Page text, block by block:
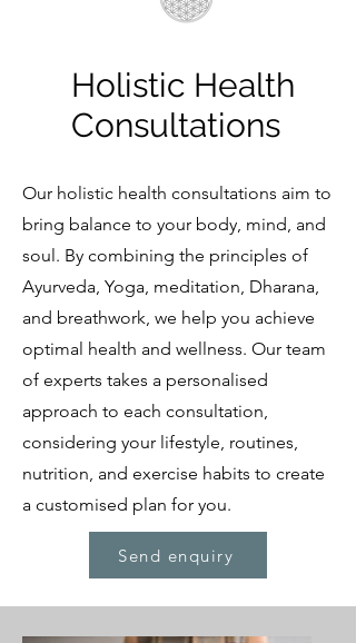
Holistic Health
Consultations
Our holistic health consultations aim to
bring balance to your body, mind, and
soul. By combining the principles of
Ayurveda, Yoga, meditation, Dharana,
and breathwork, we help you achieve
optimal health and wellness. Our team
of experts takes a personalised
approach to each consultation,
considering your lifestyle, routines,
nutrition, and exercise habits to create
a customised plan for you.
Send enquiry